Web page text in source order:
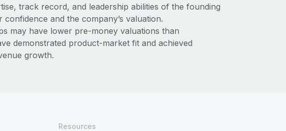
track record, and leadership abilities of the founding
and the company’s valuation.
may have lower pre-money valuations than
demonstrated product-market fit and achieved
growth.
Resources